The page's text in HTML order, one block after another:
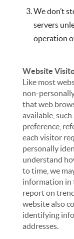
We don’t
servers
operation
Website
Like most
non-
that web
available,
preference,
each visitor
personally
understand
to time, we
information in
report on
website also
identifying
addresses.